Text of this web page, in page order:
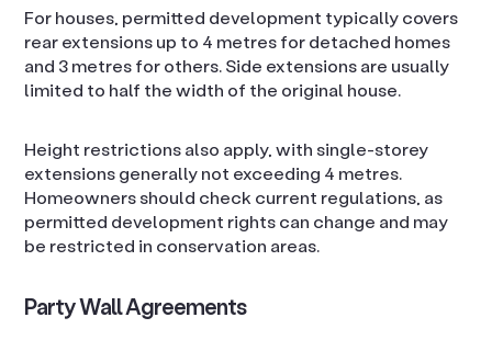
For houses, permitted development typically covers
rear extensions up to 4 metres for detached homes
and 3 metres for others. Side extensions are usually
limited to half the width of the original house.
Height restrictions also apply, with single-storey
extensions generally not exceeding 4 metres.
Homeowners should check current regulations, as
permitted development rights can change and may
be restricted in conservation areas.
Party Wall Agreements